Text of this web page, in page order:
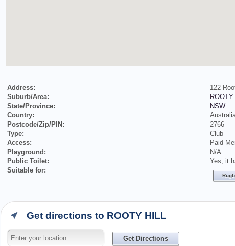
Address:
122
Suburb/Area:
State/Province:
NSW
Country:
Postcode/Zip/PIN:
2766
Type:
Club
Access:
Paid
Playground:
N/A
Public Toilet:
Yes, it
Suitable for:
Get directions to ROOTY HILL